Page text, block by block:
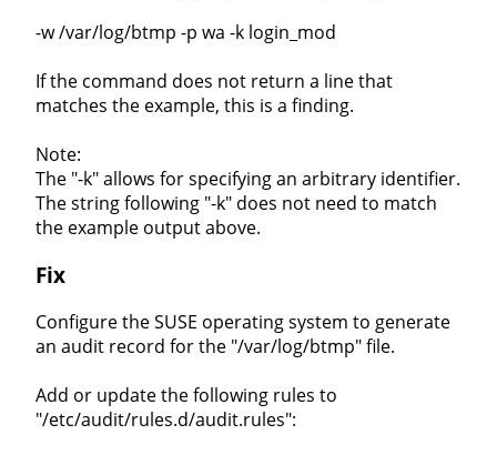
-w /var/log/btmp -p wa -k login_mod
If the command does not return a line that
matches the example, this is a finding.
Note:
The "-k" allows for specifying an arbitrary identifier.
The string following "-k" does not need to match
the example output above.
Fix
Configure the SUSE operating system to generate
an audit record for the "/var/log/btmp" file.
Add or update the following rules to
"/etc/audit/rules.d/audit.rules":